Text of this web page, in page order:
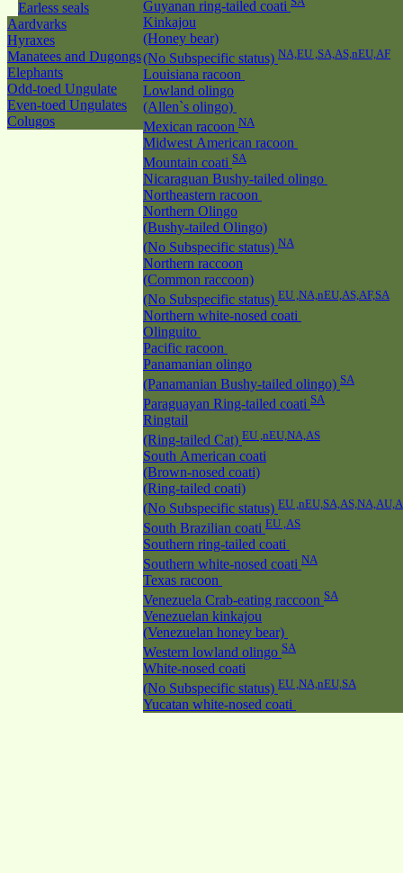
Earless seals
Aardvarks
Hyraxes
Manatees and Dugongs
Elephants
Odd-toed Ungulate
Even-toed Ungulates
Colugos
Guyanan ring-tailed coati
Kinkajou
(Honey bear)
(No Subspecific status) NA,EU ,SA,AS,nEU,AF
Louisiana racoon
Lowland olingo
(Allen`s olingo)
Mexican racoon NA
Midwest American racoon
Mountain coati SA
Nicaraguan Bushy-tailed olingo
Northeastern racoon
Northern Olingo
(Bushy-tailed Olingo)
(No Subspecific status) NA
Northern raccoon
(Common raccoon)
(No Subspecific status) EU ,NA,nEU,AS,AF,SA
Northern white-nosed coati
Olinguito
Pacific racoon
Panamanian olingo
(Panamanian Bushy-tailed olingo) SA
Paraguayan Ring-tailed coati SA
Ringtail
(Ring-tailed Cat) EU ,nEU,NA,AS
South American coati
(Brown-nosed coati)
(Ring-tailed coati)
(No Subspecific status) EU
South Brazilian coati EU ,AS
Southern ring-tailed coati
Southern white-nosed coati NA
Texas racoon
Venezuela Crab-eating raccoon SA
Venezuelan kinkajou
(Venezuelan honey bear)
Western lowland olingo SA
White-nosed coati
(No Subspecific status) EU ,NA,nEU,SA
Yucatan white-nosed coati